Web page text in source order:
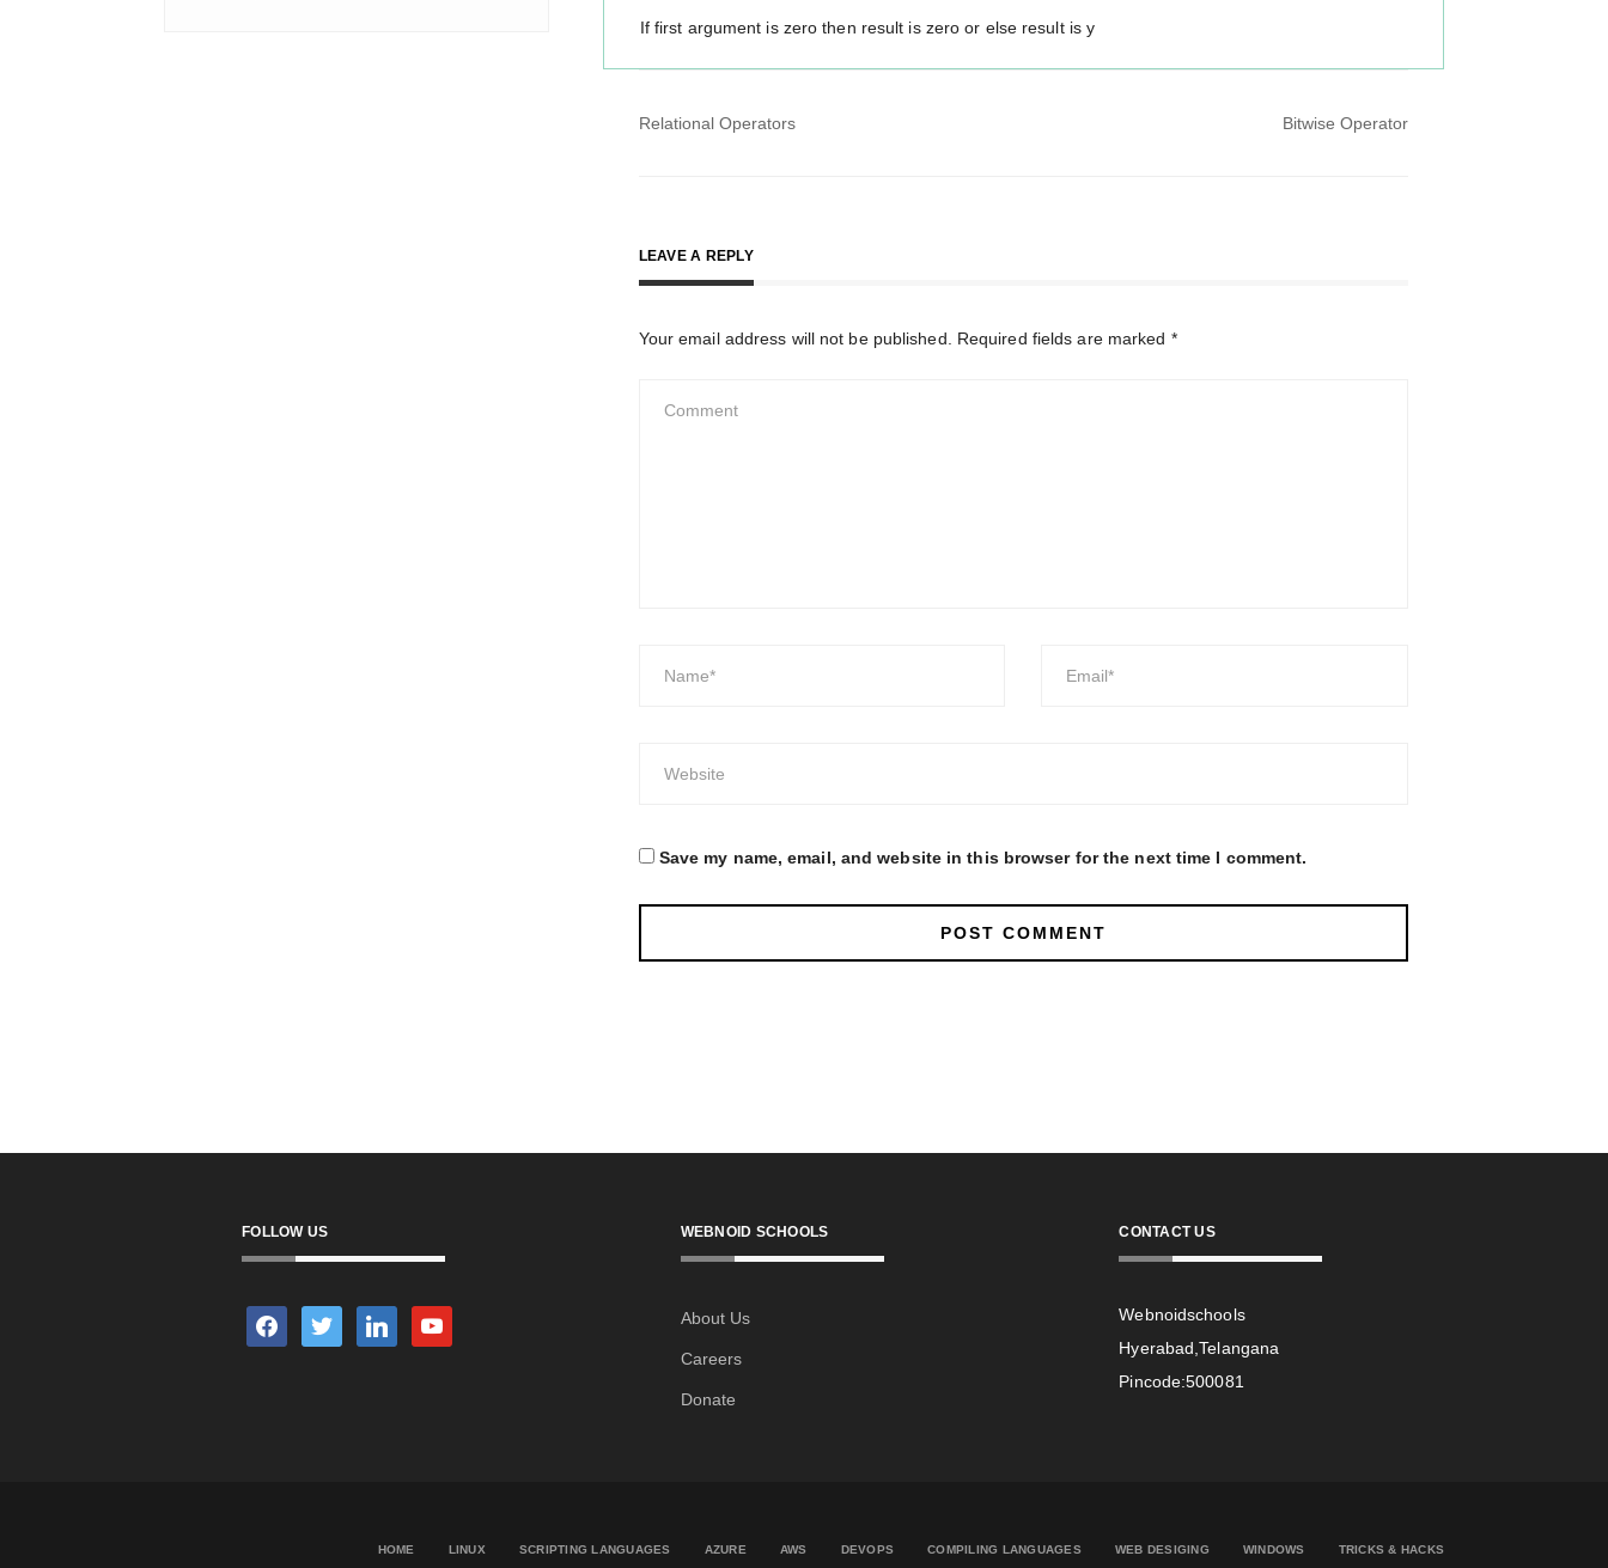
If first argument is zero then result is zero or else result is y
Post
Relational Operators Bitwise Operator
LEAVE A REPLY
Your email address will not be published. Required fields are marked *
Save my name, email, and website in this browser for the next time I comment.
FOLLOW US
facebooktwitter linkedin youtube
WEBNOID SCHOOLS
About Us
Careers
Donate
CONTACT US
Webnoidschools
Hyerabad,Telangana
Pincode:500081
HOME LINUX SCRIPTING LANGUAGES AZURE AWS DEVOPS COMPILING LANGUAGES WEB DESIGING WINDOWS TRICKS & HACKS